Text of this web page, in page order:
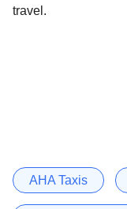
travel.
AHA Taxis